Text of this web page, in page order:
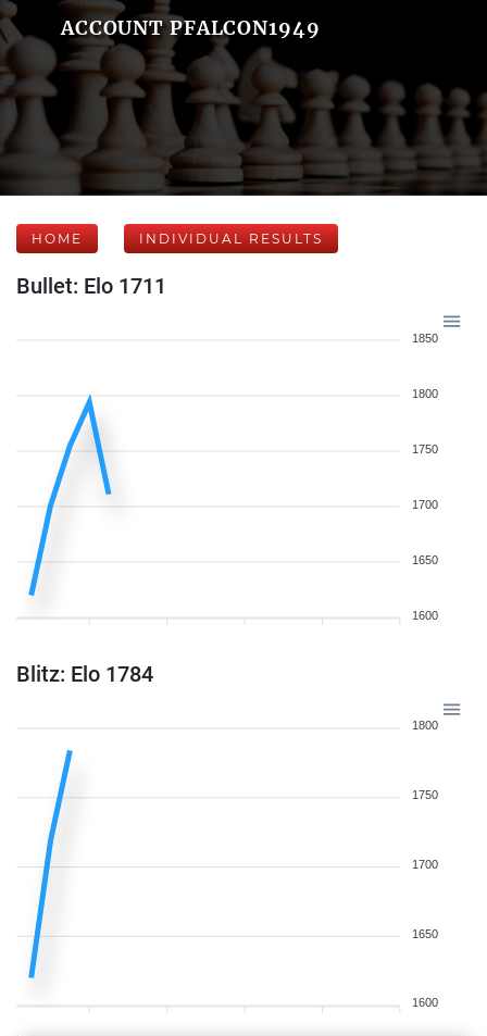
ACCOUNT PFALCON1949
HOME INDIVIDUAL RESULTS
Bullet: Elo 1711
1850
1800
1750
1700
1650
1600
Blitz: Elo 1784
1800
1750
1700
1650
1600